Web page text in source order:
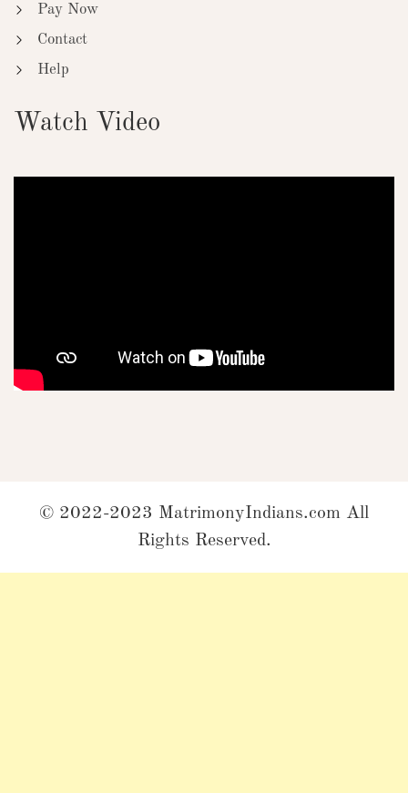
Pay Now
Contact
Help
Watch Video
© 2022-2023 MatrimonyIndians.com All
Rights Reserved.